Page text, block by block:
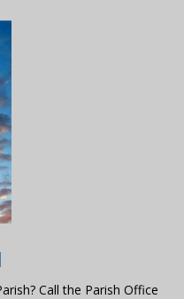
Call the Parish Office